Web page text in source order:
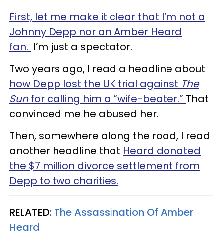
First, let me make it clear that I’m not a
Johnny Depp nor an Amber Heard
fan. I’m just a spectator.
Two years ago, I read a headline about
how Depp lost the UK trial against The
Sunfor calling him a “wife-beater.” That
convinced me he abused her.
Then, somewhere along the road, I read
another headline that Heard donated
the $7 million divorce settlement from
Depp to two charities.
RELATED: The Assassination Of Amber
Heard